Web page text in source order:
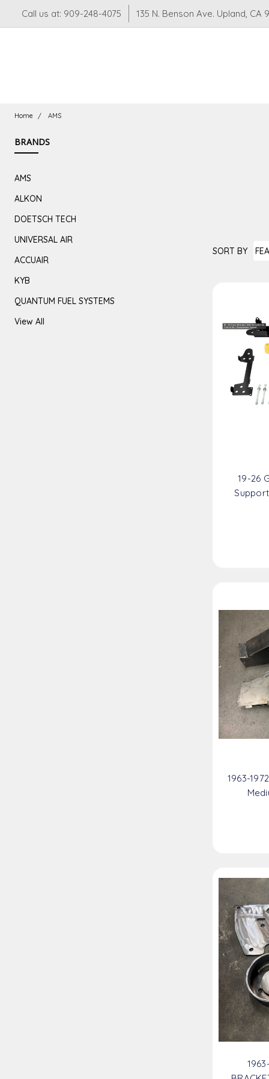
Call us at: 909-248-4075 135 N. Benson Ave. Upland, CA
Home AMS
BRANDS
AMS
ALKON
DOETSCH TECH
UNIVERSAL AIR
ACCUAIR
KYB
QUANTUM FUEL SYSTEMS
View All
AMS
SORT BY
19-26
1963-